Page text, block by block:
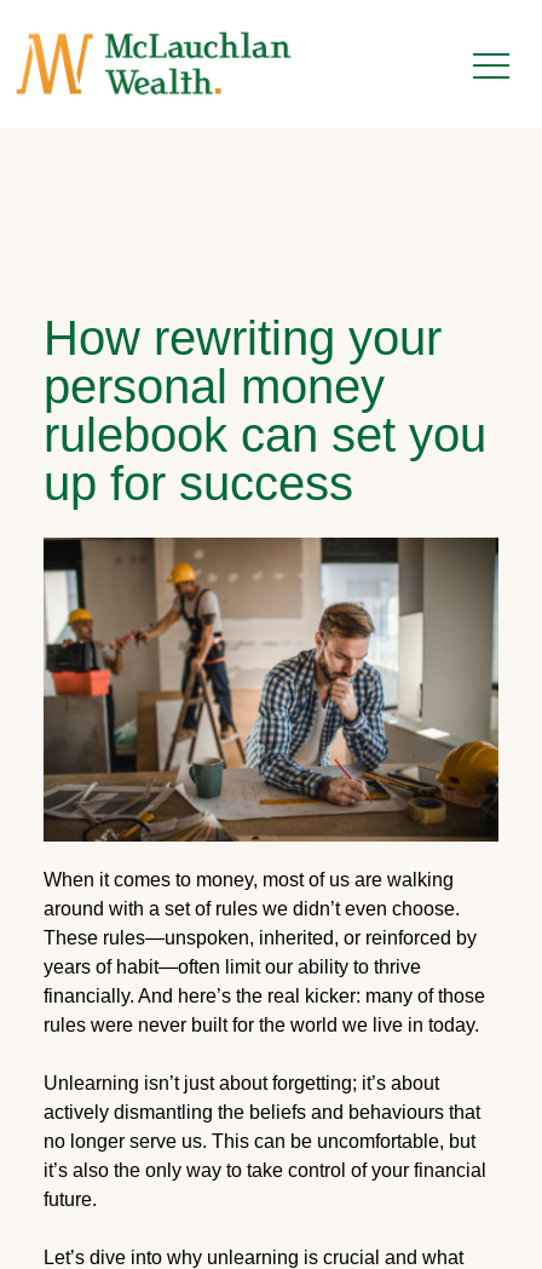
How rewriting your
personal money
rulebook can set you
up for success
When it comes to money, most of us are walking
around with a set of rules we didn’t even choose.
These rules—unspoken, inherited, or reinforced by
years of habit—often limit our ability to thrive
financially. And here’s the real kicker: many of those
rules were never built for the world we live in today.
Unlearning isn’t just about forgetting; it’s about
actively dismantling the beliefs and behaviours that
no longer serve us. This can be uncomfortable, but
it’s also the only way to take control of your financial
future.
Let’s dive into why unlearning is crucial and what